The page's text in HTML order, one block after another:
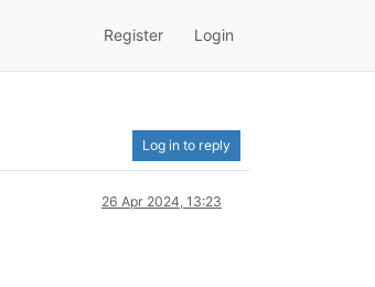
Register Login
Log in to reply
26 Apr 2024, 13:23